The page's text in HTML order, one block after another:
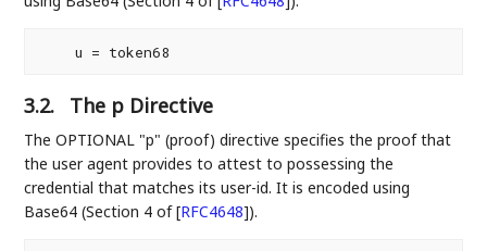
3.2. The p Directive
The OPTIONAL "p" (proof) directive specifies the proof that
the user agent provides to attest to possessing the
credential that matches its user-id. It is encoded using
Base64 (Section 4 of[RFC4648]).